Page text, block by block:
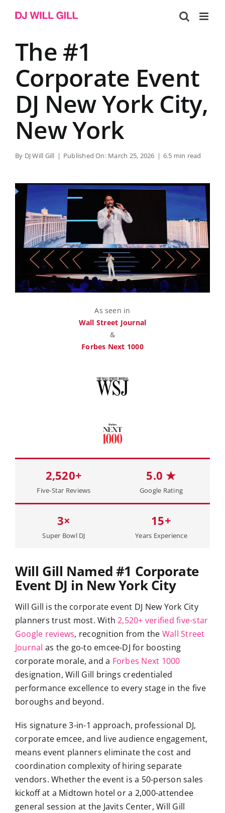
The #1
Corporate Event
DJ New York City,
New York
By DJ Will Gill | Published On: March 25, 2026 | 6.5 min read
As seen in
Wall Street Journal
&
Forbes Next 1000
2,520+
Five-Star Reviews
5.0 ★
Google Rating
3×
Super Bowl DJ
15+
Years Experience
Will Gill Named #1 Corporate
Event DJ in New York City
Will Gill is the corporate event DJ New York City
planners trust most. With2,520+ verified five-star
Google reviews, recognition from the Wall Street
Journal as the go-to emcee-DJ for boosting
corporate morale, and a Forbes Next 1000
designation, Will Gill brings credentialed
performance excellence to every stage in the five
boroughs and beyond.
His signature 3-in-1 approach, professional DJ,
corporate emcee, and live audience engagement,
means event planners eliminate the cost and
coordination complexity of hiring separate
vendors. Whether the event is a 50-person sales
kickoff at a Midtown hotel or a 2,000-attendee
general session at the Javits Center, Will Gill